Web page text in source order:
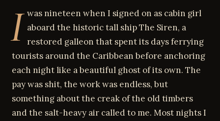
I was nineteen when I signed on as cabin girl
aboard the historic tall ship The Siren, a
restored galleon that spent its days ferrying
tourists around the Caribbean before anchoring
each night like a beautiful ghost of its own. The
pay was shit, the work was endless, but
something about the creak of the old timbers
and the salt-heavy air called to me. Most nights I